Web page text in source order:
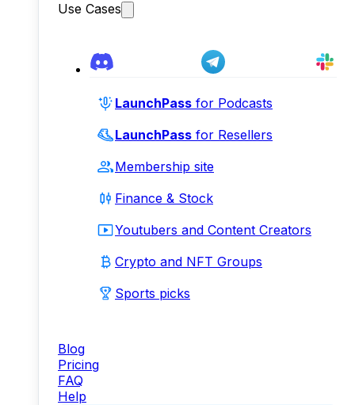
Use Cases
LaunchPass for Podcasts
LaunchPass for Resellers
Membership site
Finance & Stock
Youtubers and Content Creators
Crypto and NFT Groups
Sports picks
Blog
Pricing
FAQ
Help